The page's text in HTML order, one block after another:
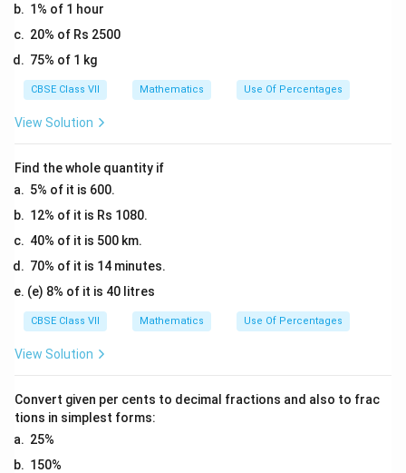
%
%
=
1
2.
5
%
0
0
\
%
=
2
\
%
es
1
0
\
%
2.
5
\
%
1% of 1 hour
20% of Rs 2500
75% of 1 kg
CBSE Class VII Mathematics Use Of Percentages
View Solution
Find the whole quantity if
5% of it is 600.
12% of it is Rs 1080.
40% of it is 500 km.
70% of it is 14 minutes.
(e) 8% of it is 40 litres
CBSE Class VII Mathematics Use Of Percentages
View Solution
Convert given per cents to decimal fractions and also to frac
tions in simplest forms:
25%
150%